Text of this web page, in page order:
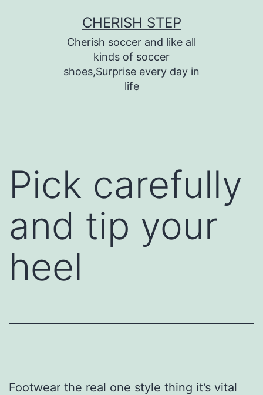
CHERISH STEP
Cherish soccer and like all
kinds of soccer
shoes,Surprise every day in
life
Pick carefully
and tip your
heel
Footwear the real one style thing it’s vital